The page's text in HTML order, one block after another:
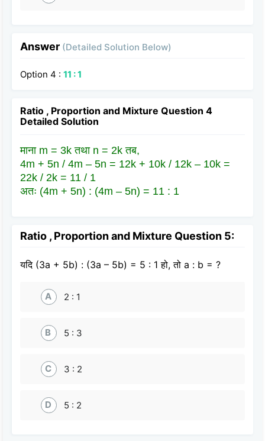
Answer (Detailed Solution Below)
Option 4 : 11 : 1
Ratio , Proportion and Mixture Question 4
Detailed Solution
माना m = 3k तथा n = 2k तब,
4m + 5n / 4m – 5n = 12k + 10k / 12k – 10k =
22k / 2k = 11 / 1
अतः (4m + 5n) : (4m – 5n) = 11 : 1
Ratio , Proportion and Mixture Question 5:
यदि (3a + 5b) : (3a – 5b) = 5 : 1 हो, तो a : b = ?
A 2 : 1
B 5 : 3
C 3 : 2
D 5 : 2